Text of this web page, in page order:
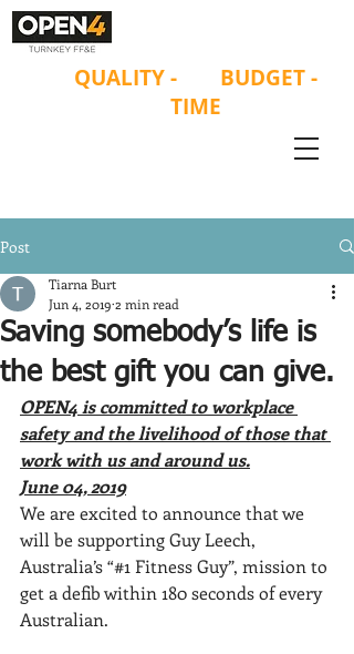
QUALITY -
BUDGET -
TIME
Post
Saving somebody’s life is
the best gift you can give.
Tiarna Burt
Jun 4, 2019 2 min read
OPEN4 is committed to workplace
safety and the livelihood of those that
work with us and around us.
June 04, 2019
We are excited to announce that we
will be supporting Guy Leech,
Australia’s “#1 Fitness Guy”, mission to
get a defib within 180 seconds of every
Australian.